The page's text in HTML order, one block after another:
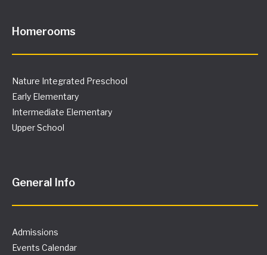
Homerooms
Nature Integrated Preschool
Early Elementary
Intermediate Elementary
Upper School
General Info
Admissions
Events Calendar